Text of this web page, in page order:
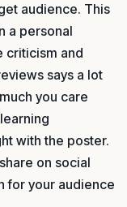
audience. This
a personal
criticism and
says a lot
you care
with the poster.
on social
for your audience